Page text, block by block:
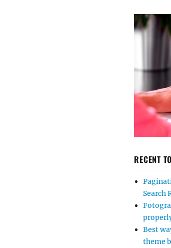
RECENT
Search
Best
theme